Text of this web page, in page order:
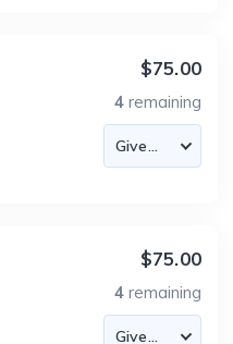
$75.00
4 remaining
$75.00
4 remaining